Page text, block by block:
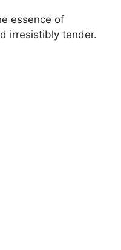
essence of
irresistibly tender.